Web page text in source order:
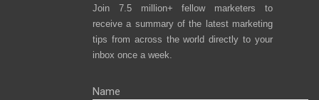
Join 7.5 million+ fellow marketers to
receive a summary of the latest marketing
tips from across the world directly to your
inbox once a week.
Name